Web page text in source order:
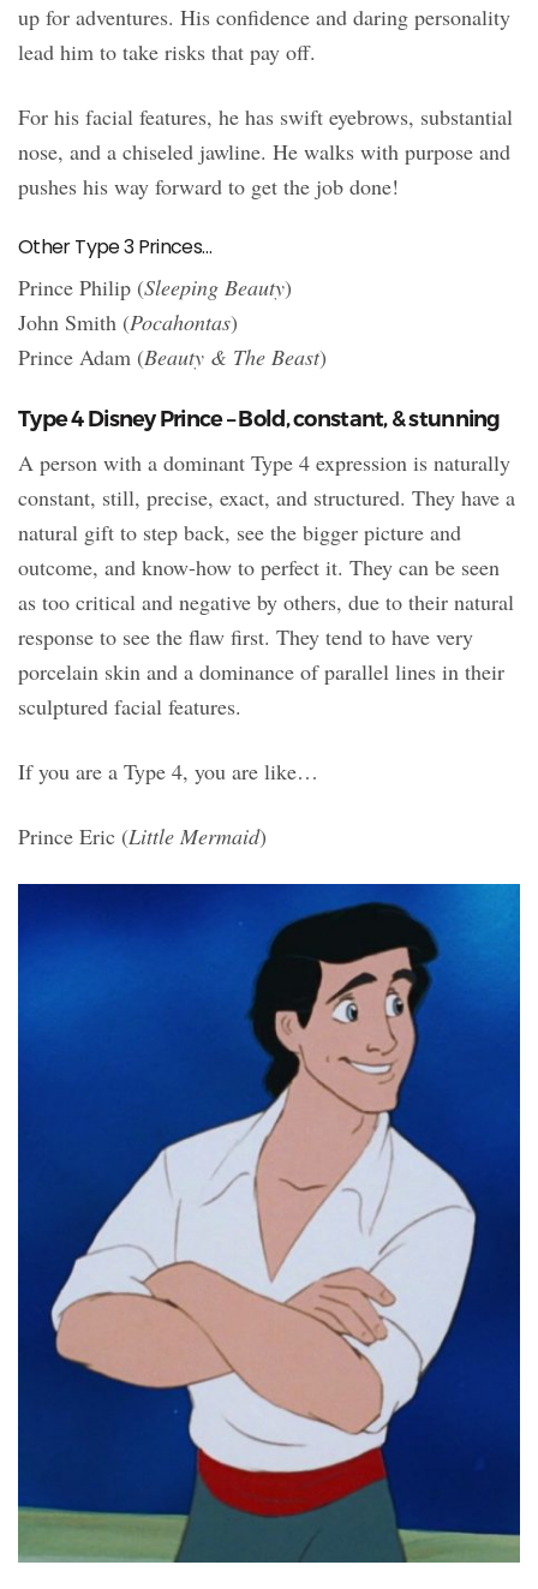
up for adventures. His confidence and daring personality
lead him to take risks that pay off.
For his facial features, he has swift eyebrows, substantial
nose, and a chiseled jawline. He walks with purpose and
pushes his way forward to get the job done!
Other Type 3 Princes…
Prince Philip (Sleeping Beauty)
John Smith (Pocahontas)
Prince Adam (Beauty & The Beast)
Type 4 Disney Prince – Bold, constant, & stunning
A person with a dominant Type 4 expression is naturally
constant, still, precise, exact, and structured. They have a
natural gift to step back, see the bigger picture and
outcome, and know-how to perfect it. They can be seen
as too critical and negative by others, due to their natural
response to see the flaw first. They tend to have very
porcelain skin and a dominance of parallel lines in their
sculptured facial features.
If you are a Type 4, you are like…
Prince Eric (Little Mermaid)